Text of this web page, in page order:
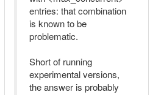
entries: that combination
is known to be
problematic.
Short of running
experimental versions,
the answer is probably